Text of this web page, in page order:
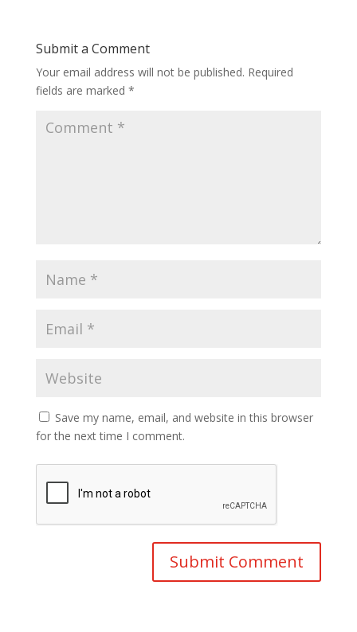
Submit a Comment
Your email address will not be published. Required
fields are marked *
Save my name, email, and website in this browser
for the next time I comment.